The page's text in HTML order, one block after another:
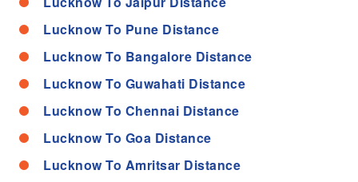
Lucknow To Pune Distance
Lucknow To Bangalore Distance
Lucknow To Guwahati Distance
Lucknow To Chennai Distance
Lucknow To Goa Distance
Lucknow To Amritsar Distance